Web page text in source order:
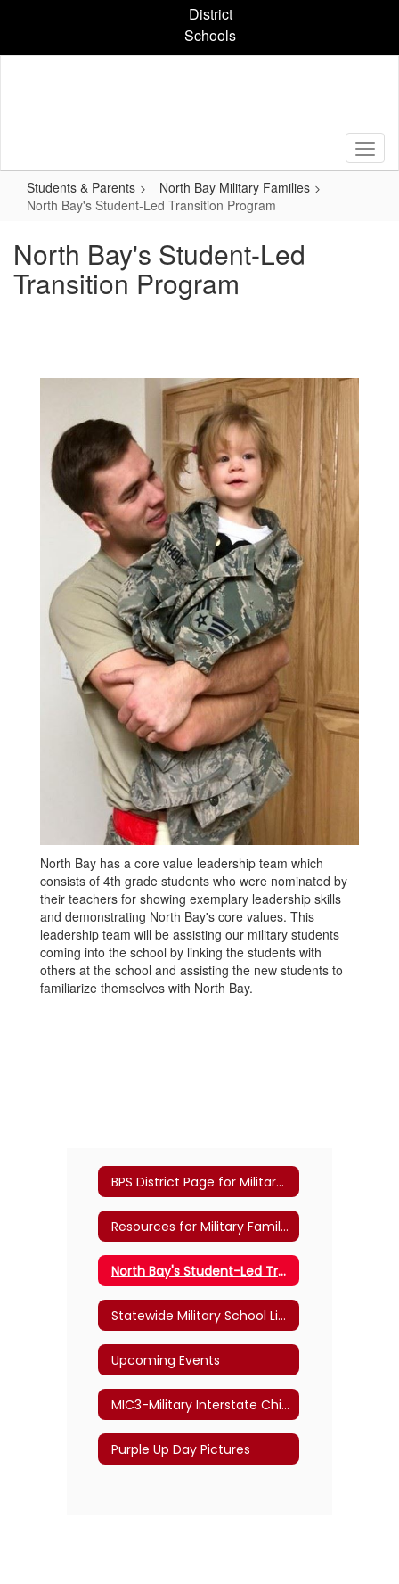
content
District
Schools
Students & Parents
North Bay Military Families
North Bay's Student-Led Transition Program
North Bay's Student-Led
Transition Program
North Bay has a core value leadership team which
consists of 4th grade students who were nominated by
their teachers for showing exemplary leadership skills
and demonstrating North Bay's core values. This
leadership team will be assisting our military students
coming into the school by linking the students with
others at the school and assisting the new students to
familiarize themselves with North Bay.
BPS District Page for Military Families
Resources for Military Families
North Bay's Student-Led Transition Program
Statewide Military School Liaisons
Upcoming Events
MIC3-Military Interstate Children's Compact Commission
Purple Up Day Pictures